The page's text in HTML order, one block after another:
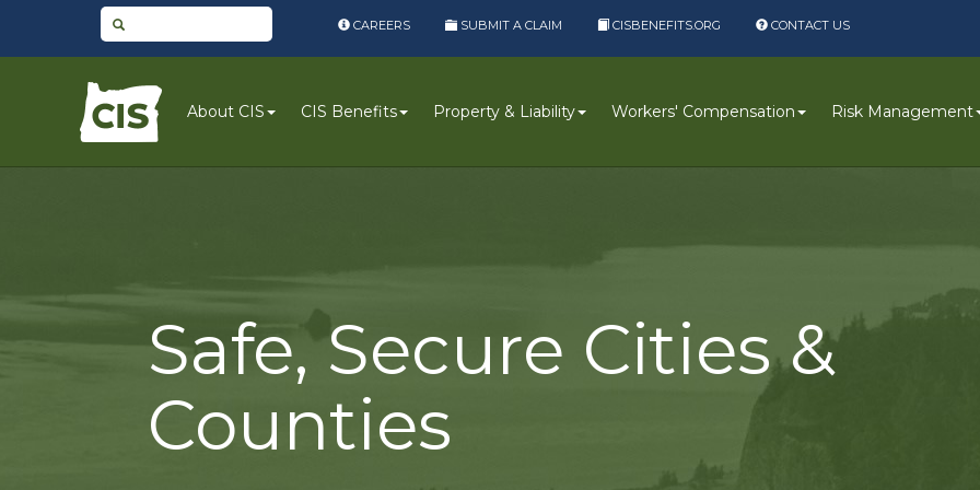
CAREERS SUBMIT A CLAIM CISBENEFITS.ORG CONTACT US
CIS
Logo
About CIS CIS Benefits Property & Liability Workers' Compensation Risk Management
Safe, Secure Cities &
Counties